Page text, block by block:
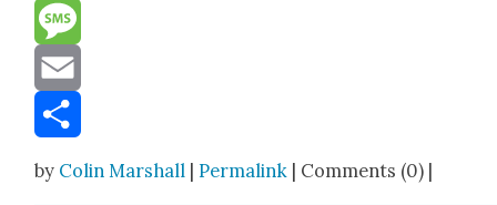
Reddit
Message
Email
by Colin Marshall |Permalink | Comments (0) |